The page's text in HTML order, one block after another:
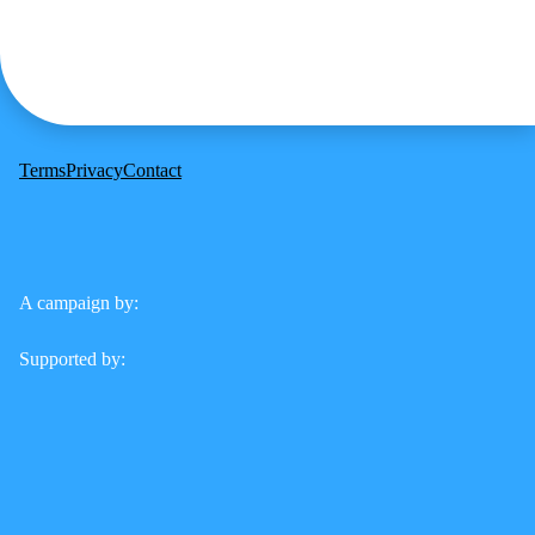
TermsPrivacyContact
A campaign by:
Supported by: